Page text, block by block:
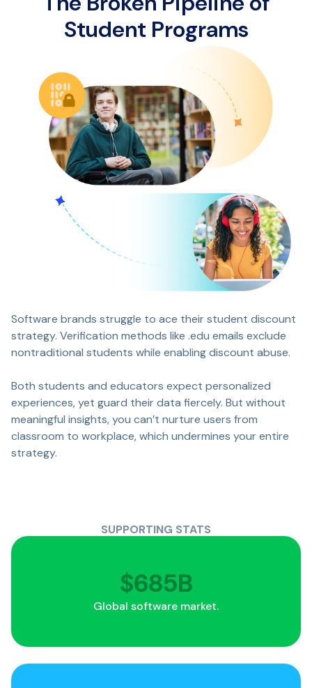
Student Programs
Software brands struggle to ace their student discount
strategy. Verification methods like .edu emails exclude
nontraditional students while enabling discount abuse.
Both students and educators expect personalized
experiences, yet guard their data fiercely. But without
meaningful insights, you can’t nurture users from
classroom to workplace, which undermines your entire
strategy.
SUPPORTING STATS
$737B
Global software market.